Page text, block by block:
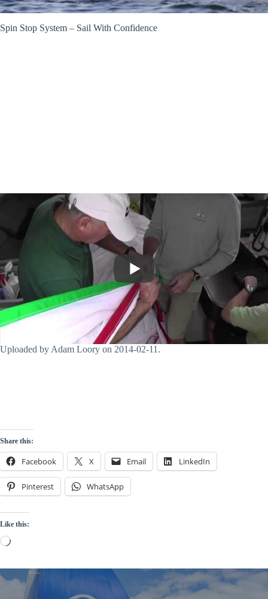
Spin Stop System – Sail With Confidence
Uploaded by Adam Loory on 2014-02-11.
Share this:
Facebook X Email LinkedIn
Pinterest WhatsApp
Like this:
Loading…